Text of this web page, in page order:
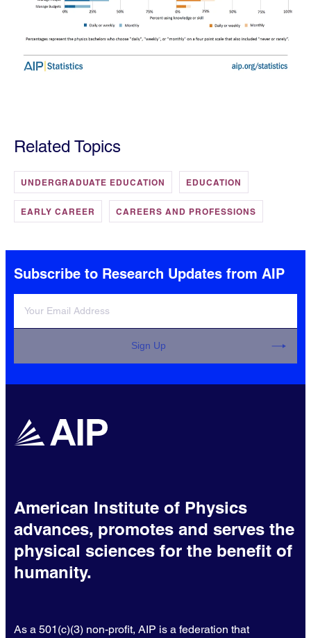
Related Topics
UNDERGRADUATE EDUCATION EDUCATION
EARLY CAREER CAREERS AND PROFESSIONS
Subscribe to Research Updates from AIP
Sign Up
American Institute of Physics
advances, promotes and serves the
physical sciences for the benefit of
humanity.
As a 501(c)(3) non-profit, AIP is a federation that